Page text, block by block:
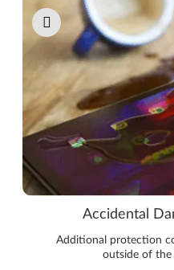
Accidental
Additional protection
outside of the